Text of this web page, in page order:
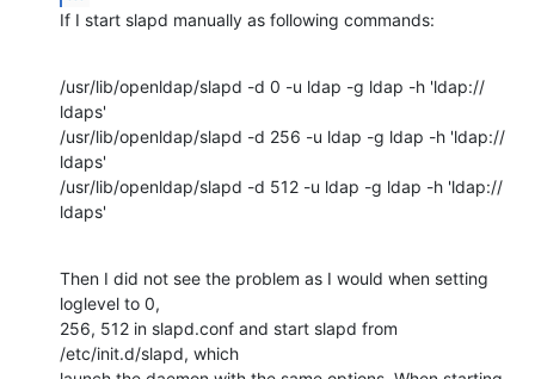
If I start slapd manually as following commands:
/usr/lib/openldap/slapd -d 0 -u ldap -g ldap -h 'ldap://
ldaps'
/usr/lib/openldap/slapd -d 256 -u ldap -g ldap -h 'ldap://
ldaps'
/usr/lib/openldap/slapd -d 512 -u ldap -g ldap -h 'ldap://
ldaps'
Then I did not see the problem as I would when setting
loglevel to 0,
256, 512 in slapd.conf and start slapd from
/etc/init.d/slapd, which